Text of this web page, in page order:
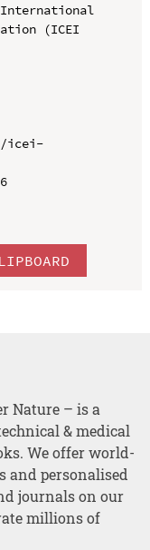
(ICEI
icei-
Nature – is a
& medical
We offer world-
and personalised
journals on our
millions of